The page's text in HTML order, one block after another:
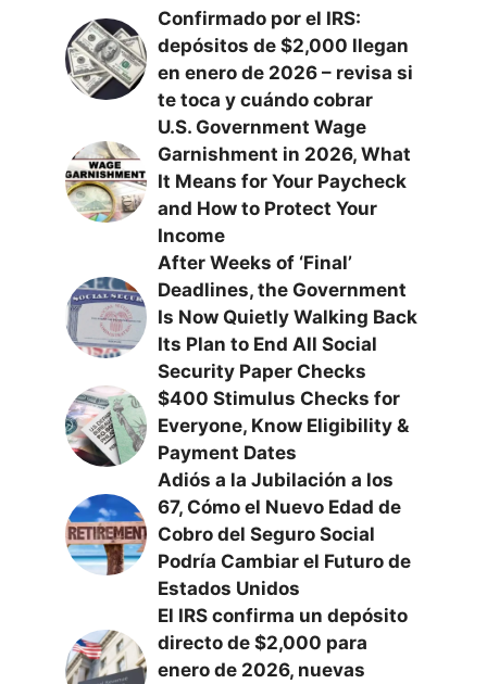
Confirmado por el IRS:
depósitos de $2,000 llegan
en enero de 2026 – revisa si
te toca y cuándo cobrar
U.S. Government Wage
Garnishment in 2026, What
It Means for Your Paycheck
and How to Protect Your
Income
After Weeks of ‘Final’
Deadlines, the Government
Is Now Quietly Walking Back
Its Plan to End All Social
Security Paper Checks
$400 Stimulus Checks for
Everyone, Know Eligibility &
Payment Dates
Adiós a la Jubilación a los
67, Cómo el Nuevo Edad de
Cobro del Seguro Social
Podría Cambiar el Futuro de
Estados Unidos
El IRS confirma un depósito
directo de $2,000 para
enero de 2026, nuevas